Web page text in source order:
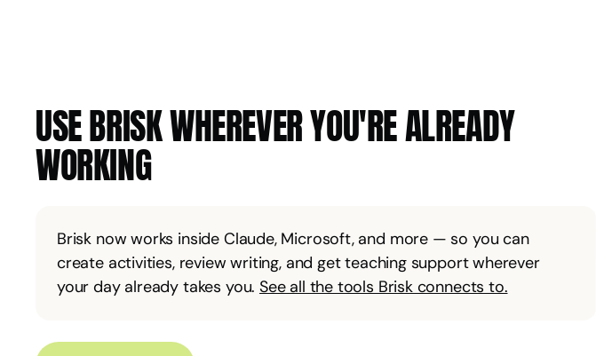
USE BRISK WHEREVER YOU'RE ALREADY
WORKING
Brisk now works inside Claude, Microsoft, and more — so you can
create activities, review writing, and get teaching support wherever
your day already takes you. See all the tools Brisk connects to.